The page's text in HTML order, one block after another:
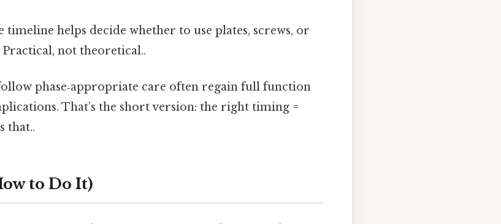
timeline helps decide whether to use plates, screws, or
not theoretical..
phase‑appropriate care often regain full function
That’s the short version: the right timing =
that..
to Do It)